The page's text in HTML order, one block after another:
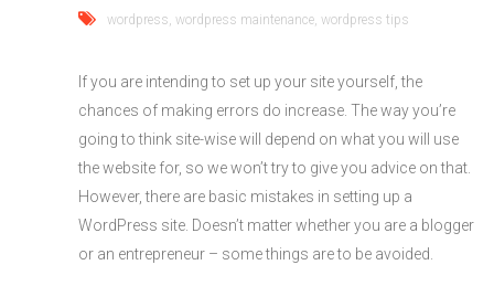
wordpress wordpress maintenance wordpress tips
If you are intending to set up your site yourself, the
chances of making errors do increase. The way you’re
going to think site-wise will depend on what you will use
the website for, so we won’t try to give you advice on that.
However, there are basic mistakes in setting up a
WordPress site. Doesn’t matter whether you are a blogger
or an entrepreneur – some things are to be avoided.